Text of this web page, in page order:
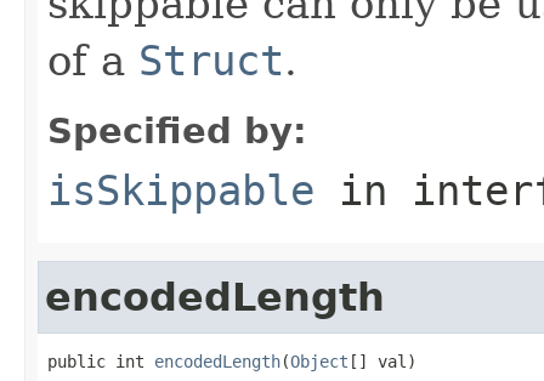
of a Struct.
Specified by:
isSkippable in
encodedLength
public int encodedLength(Object [] val)